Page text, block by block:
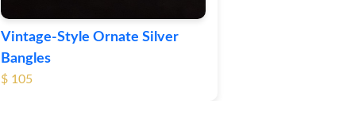
Vintage-Style Ornate Silver
Bangles
$ 105